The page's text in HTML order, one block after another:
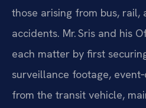
those arising from bus, rail,
accidents. Mr. Sris and his
each matter by first
surveillance footage,
from the transit vehicle,